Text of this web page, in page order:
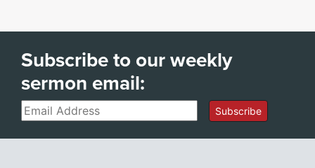
Subscribe to our weekly
sermon email:
Email Subscribe